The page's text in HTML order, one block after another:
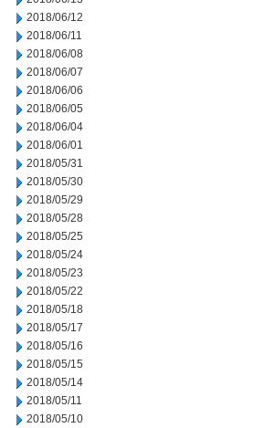
2018/06/12
2018/06/11
2018/06/08
2018/06/07
2018/06/06
2018/06/05
2018/06/04
2018/06/01
2018/05/31
2018/05/30
2018/05/29
2018/05/28
2018/05/25
2018/05/24
2018/05/23
2018/05/22
2018/05/18
2018/05/17
2018/05/16
2018/05/15
2018/05/14
2018/05/11
2018/05/10